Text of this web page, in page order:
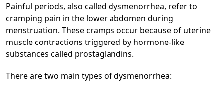
Painful periods, also called dysmenorrhea, refer to
cramping pain in the lower abdomen during
menstruation. These cramps occur because of uterine
muscle contractions triggered by hormone-like
substances called prostaglandins.
There are two main types of dysmenorrhea: